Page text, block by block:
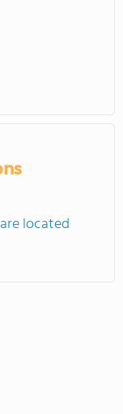
located